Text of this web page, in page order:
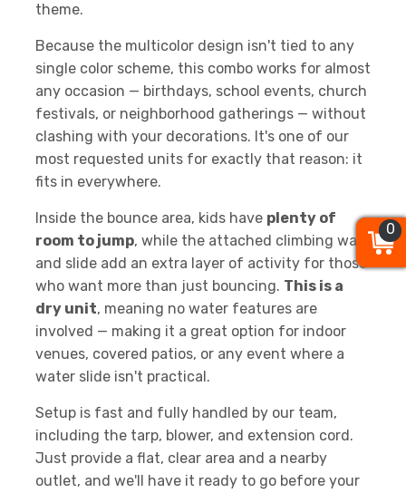
theme.
Because the multicolor design isn't tied to any
single color scheme, this combo works for almost
any occasion — birthdays, school events, church
festivals, or neighborhood gatherings — without
clashing with your decorations. It's one of our
most requested units for exactly that reason: it
fits in everywhere.
Inside the bounce area, kids have plenty of
room to jump, while the attached climbing wall
and slide add an extra layer of activity for those
who want more than just bouncing. This is a
dry unit, meaning no water features are
involved — making it a great option for indoor
venues, covered patios, or any event where a
water slide isn't practical.
Setup is fast and fully handled by our team,
including the tarp, blower, and extension cord.
Just provide a flat, clear area and a nearby
outlet, and we'll have it ready to go before your
0
0
0